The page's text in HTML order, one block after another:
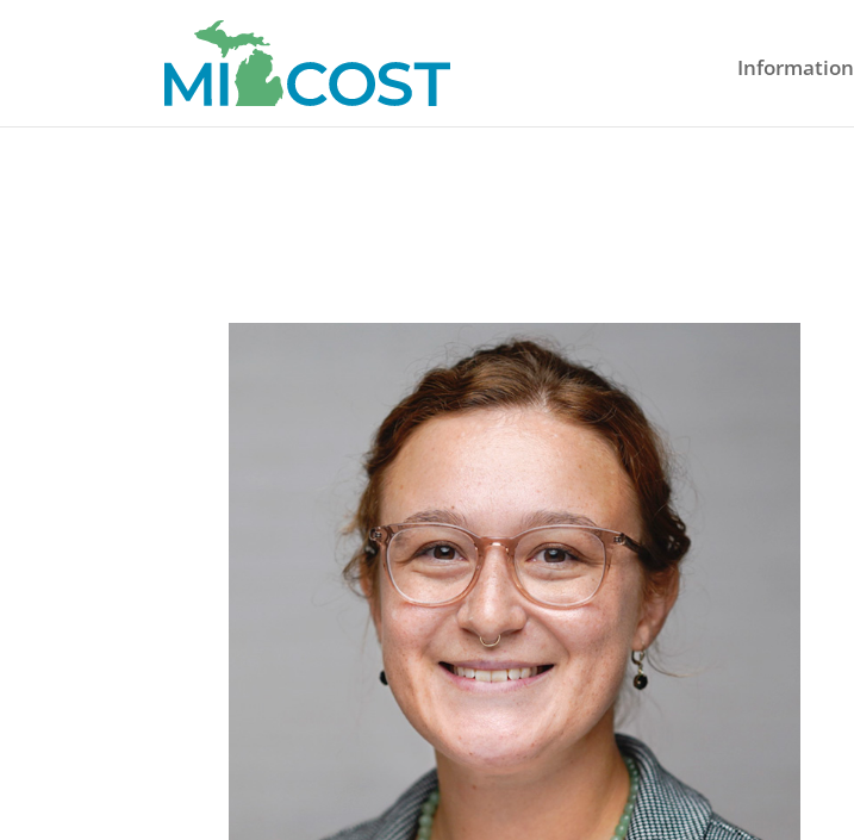
Information